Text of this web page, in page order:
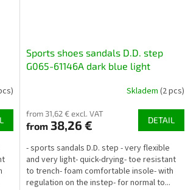
Sports shoes sandals D.D. step
G065-61146A dark blue light
Skladem (2 pcs)
from 31,62 € excl. VAT
from38,26 € DETAIL
- sports sandals D.D. step - very flexible
and very light- quick-drying- toe resistant
to trench- foam comfortable insole- with
regulation on the instep- for normal to...